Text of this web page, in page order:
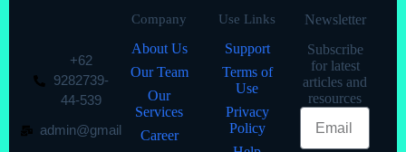
+62
9282739-
44-539
admin@gmail
Company
About Us
Our Team
Our
Services
Career
Use Links
Support
Terms of
Use
Privacy
Policy
Newsletter
Subscribe
for latest
articles and
resources